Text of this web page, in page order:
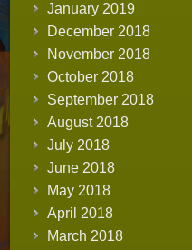
January 2019
December 2018
November 2018
October 2018
September 2018
August 2018
July 2018
June 2018
May 2018
April 2018
March 2018